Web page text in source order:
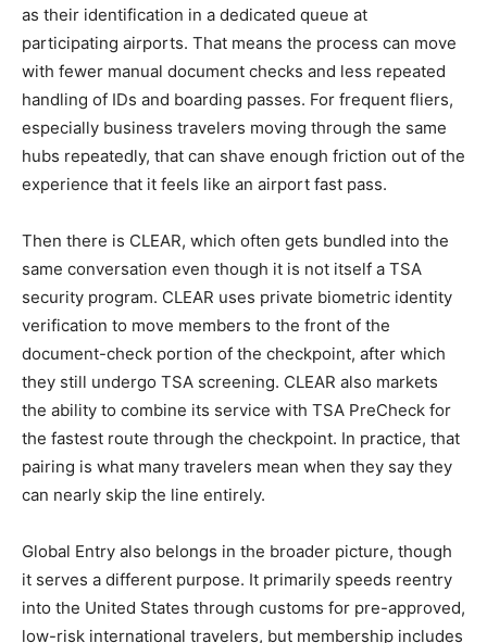
as their identification in a dedicated queue at
participating airports. That means the process can move
with fewer manual document checks and less repeated
handling of IDs and boarding passes. For frequent fliers,
especially business travelers moving through the same
hubs repeatedly, that can shave enough friction out of the
experience that it feels like an airport fast pass.
Then there is CLEAR, which often gets bundled into the
same conversation even though it is not itself a TSA
security program. CLEAR uses private biometric identity
verification to move members to the front of the
document-check portion of the checkpoint, after which
they still undergo TSA screening. CLEAR also markets
the ability to combine its service with TSA PreCheck for
the fastest route through the checkpoint. In practice, that
pairing is what many travelers mean when they say they
can nearly skip the line entirely.
Global Entry also belongs in the broader picture, though
it serves a different purpose. It primarily speeds reentry
into the United States through customs for pre-approved,
low-risk international travelers, but membership includes